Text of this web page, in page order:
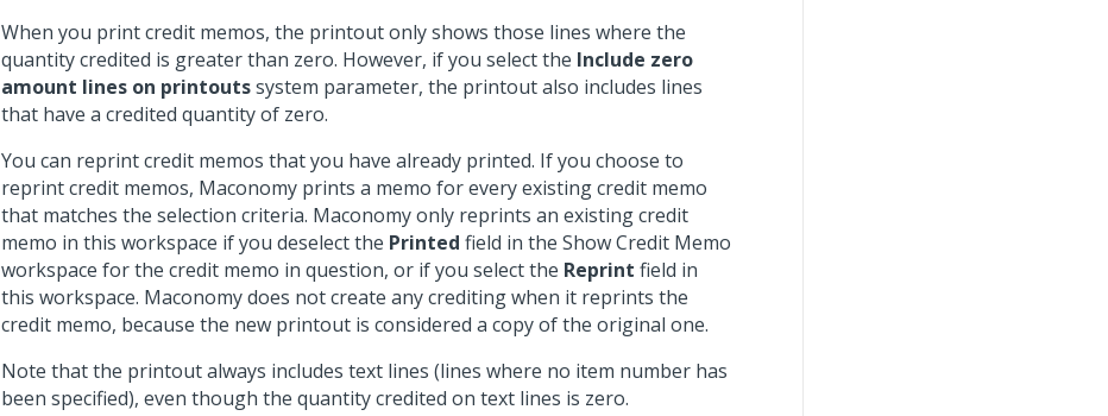
When you print credit memos, the printout only shows those lines where the
quantity credited is greater than zero. However, if you select the Include zero
amount lines on printoutssystem parameter, the printout also includes lines
that have a credited quantity of zero.
You can reprint credit memos that you have already printed. If you choose to
reprint credit memos, Maconomy prints a memo for every existing credit memo
that matches the selection criteria. Maconomy only reprints an existing credit
memo in this workspace if you deselect the Printed field in the Show Credit Memo
workspace for the credit memo in question, or if you select the Reprint field in
this workspace. Maconomy does not create any crediting when it reprints the
credit memo, because the new printout is considered a copy of the original one.
Note that the printout always includes text lines (lines where no item number has
been specified), even though the quantity credited on text lines is zero.